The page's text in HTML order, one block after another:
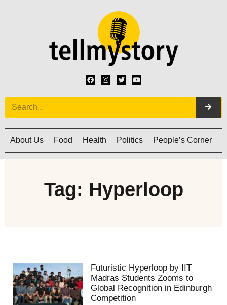
About Us Food Health Politics People’s Corner
Tag: Hyperloop
Futuristic Hyperloop by IIT
Madras Students Zooms to
Global Recognition in Edinburgh
Competition